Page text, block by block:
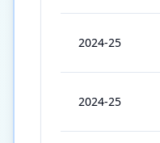
2024-25
2024-25